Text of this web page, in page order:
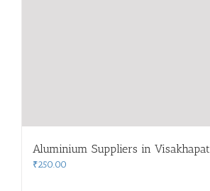
Aluminium Suppliers in
₹250.00